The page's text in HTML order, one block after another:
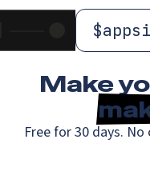
$
Make
Free for 30 days.